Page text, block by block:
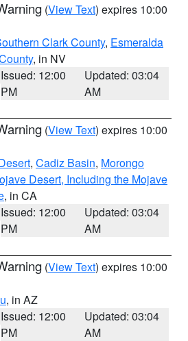
(View Text) expires 10:00
Clark County, Esmeralda
, in NV
Issued: 12:00
PM
Updated: 03:04
AM
(View Text) expires 10:00
, Cadiz Basin, Morongo
Desert, Including the Mojave
, in CA
Issued: 12:00
PM
Updated: 03:04
AM
(View Text) expires 10:00
, in AZ
Issued: 12:00
PM
Updated: 03:04
AM